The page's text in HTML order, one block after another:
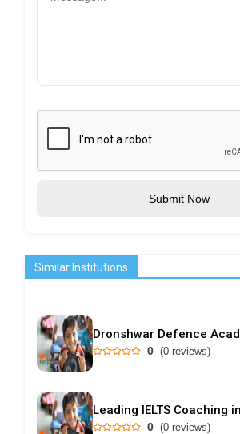
Submit Now
Similar Institutions
0 (0 reviews)
0 (0 reviews)